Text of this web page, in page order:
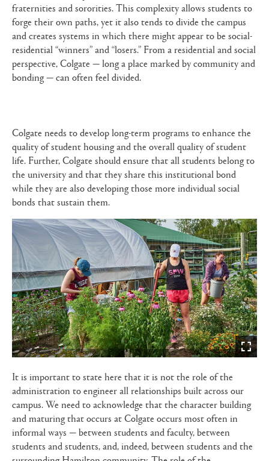
fraternities and sororities. This complexity allows students to
forge their own paths, yet it also tends to divide the campus
and creates systems in which there might appear to be social-
residential “winners” and “losers.” From a residential and social
perspective, Colgate — long a place marked by community and
bonding — can often feel divided.
Colgate needs to develop long-term programs to enhance the
quality of student housing and the overall quality of student
life. Further, Colgate should ensure that all students belong to
the university and that they share this institutional bond
while they are also developing those more individual social
bonds that sustain them.
It is important to state here that it is not the role of the
administration to engineer all relationships built across our
campus. We need to acknowledge that the character building
and maturing that occurs at Colgate occurs most often in
informal ways — between students and faculty, between
students and students, and, indeed, between students and the